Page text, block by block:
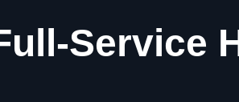
Service